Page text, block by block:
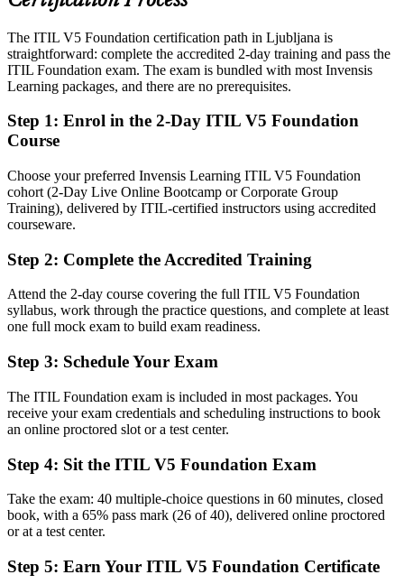
IT Operations Manager / IT Director
Confident in delivery, but employers want digital-era service
practice
Fluent in the ITIL Value System, the four dimensions and continual
improvement
You earn your ITIL 5 Foundation
Before
none at all
Now you have
A current-edition AXELOS credential recognised by Slovenian and
Before
IT experience without a recognised service management
qualification
manager roles
Before
Task-focused work with limited view of how value is created end to
end
The ITIL V5 Foundation certification path in Ljubljana is
straightforward: complete the accredited 2-day training and pass the
ITIL Foundation exam. The exam is bundled with most Invensis
Learning packages, and there are no prerequisites.
Step 1: Enrol in the 2-Day ITIL V5 Foundation
Course
Choose your preferred Invensis Learning ITIL V5 Foundation
cohort (2-Day Live Online Bootcamp or Corporate Group
Training), delivered by ITIL-certified instructors using accredited
courseware.
Step 2: Complete the Accredited Training
Attend the 2-day course covering the full ITIL V5 Foundation
syllabus, work through the practice questions, and complete at least
one full mock exam to build exam readiness.
Step 3: Schedule Your Exam
The ITIL Foundation exam is included in most packages. You
receive your exam credentials and scheduling instructions to book
an online proctored slot or a test center.
Step 4: Sit the ITIL V5 Foundation Exam
Take the exam: 40 multiple-choice questions in 60 minutes, closed
book, with a 65% pass mark (26 of 40), delivered online proctored
or at a test center.
Step 5: Earn Your ITIL V5 Foundation Certificate